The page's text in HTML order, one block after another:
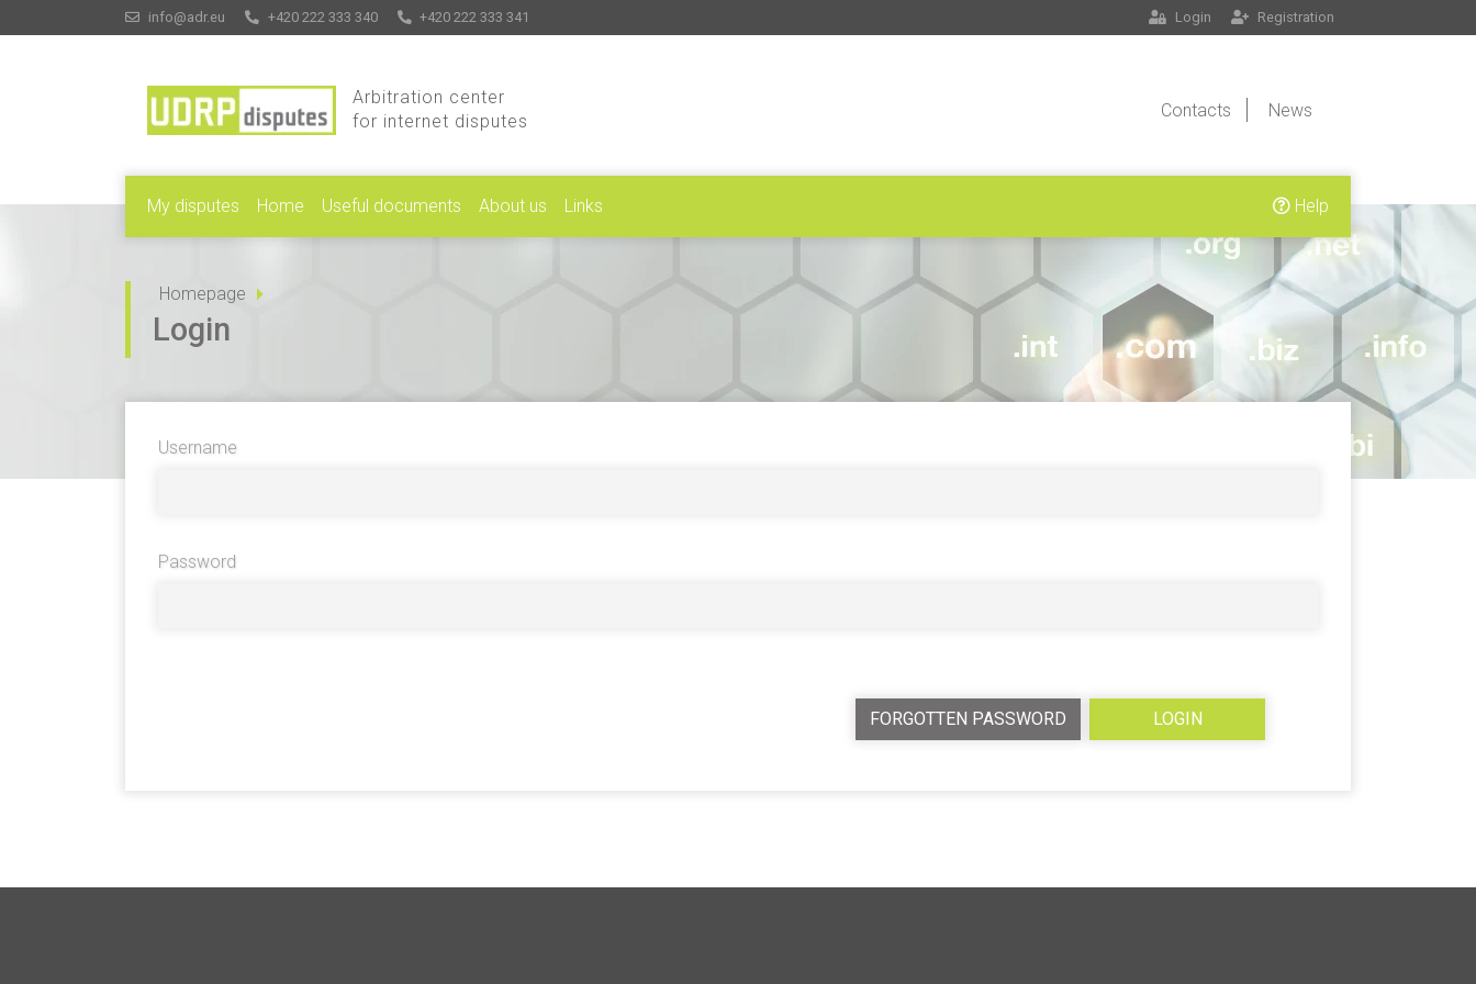
info@adr.eu +420 222 333 340 +420 222 333 341 Login Registration
Arbitration center
for internet disputes
Contacts News
My disputes Home Useful documents About us Links Help
Homepage
Login
Username
Password
FORGOTTEN PASSWORD